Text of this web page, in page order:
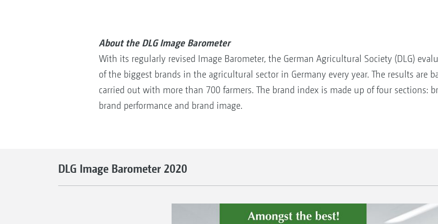
About the DLG Image Barometer
With its regularly revised Image Barometer, the German Agricultural Society (DLG)
of the biggest brands in the agricultural sector in Germany every year. The results are
carried out with more than 700 farmers. The brand index is made up of four sections:
brand performance and brand image.
DLG Image Barometer 2020